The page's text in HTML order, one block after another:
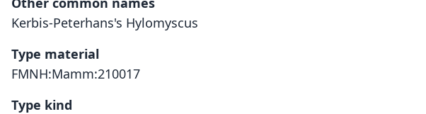
Kerbis-Peterhans's Hylomyscus
Type material
FMNH:Mamm:210017
Type kind